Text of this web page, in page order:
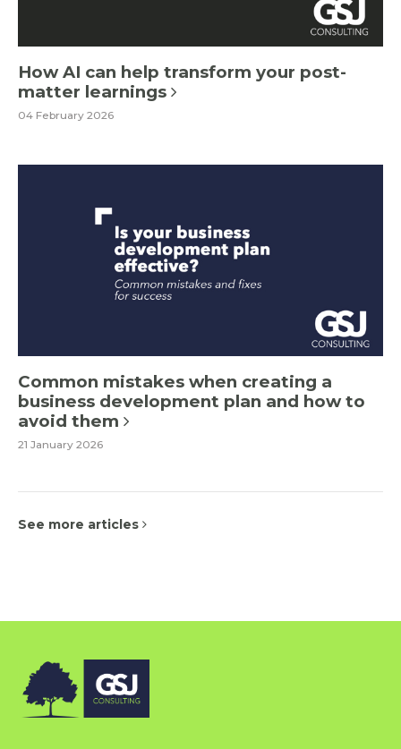
How AI can help transform your post-
matter learnings
04 February 2026
Common mistakes when creating a
business development plan and how to
avoid them
21 January 2026
See more articles